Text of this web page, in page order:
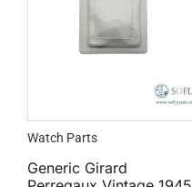
Watch Parts
Generic Girard